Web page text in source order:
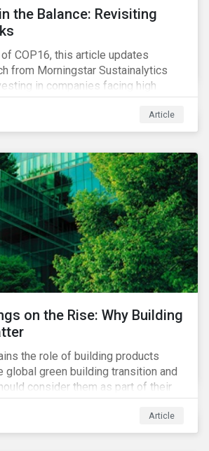
the Balance: Revisiting
COP16, this article updates
from Morningstar Sustainalytics
in companies facing high
with biodiversity loss can
on long-term portfolio
Article
on the Rise: Why Building
the role of building products
global green building transition and
consider them as part of their
Article